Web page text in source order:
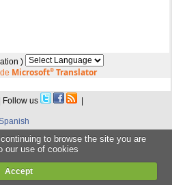
)
Microsoft®Translator
| Follow us |
to browse the site you are
our use of cookies
Accept